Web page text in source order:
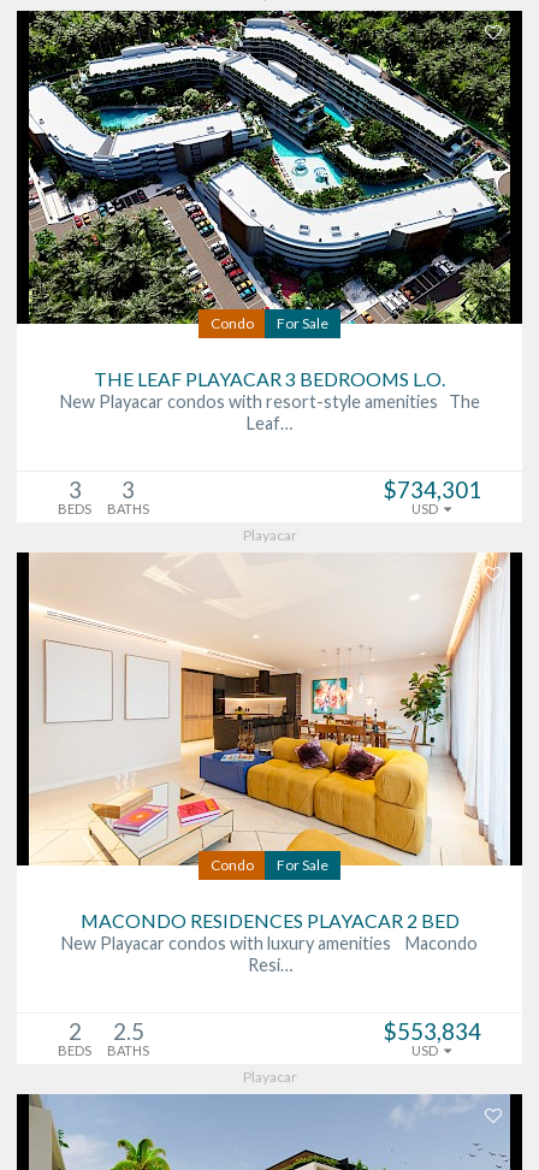
Condo For Sale
THE LEAF PLAYACAR 3 BEDROOMS L.O.
New Playacar condos with resort-style amenities The
Leaf…
3
BEDS
3
BATHS
$734,301
USD
Playacar
Condo For Sale
MACONDO RESIDENCES PLAYACAR 2 BED
New Playacar condos with luxury amenities Macondo
Resi…
2
BEDS
2.5
BATHS
$553,834
USD
Playacar